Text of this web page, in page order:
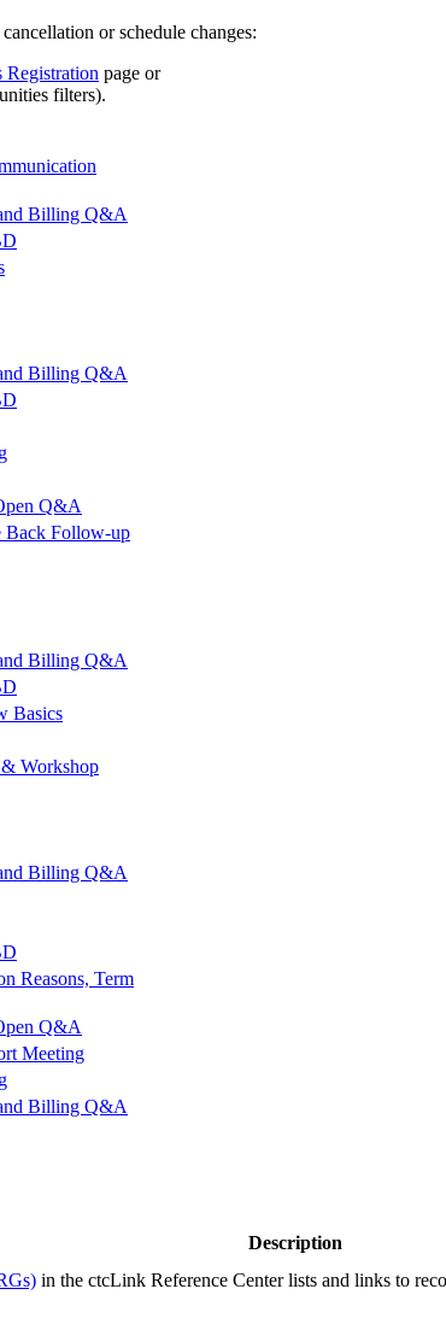
or schedule changes:
page or
filters).
Billing Q&A
Billing Q&A
Q&A
Back Follow-up
Billing Q&A
Basics
Workshop
Billing Q&A
Reasons, Term
Q&A
Meeting
Billing Q&A
Description
in the ctcLink Reference Center lists and links to